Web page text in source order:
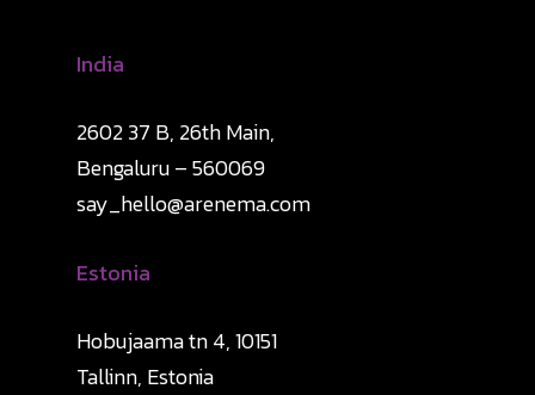
India
2602 37 B, 26th Main,
Bengaluru – 560069
say_hello@arenema.com
Estonia
Hobujaama tn 4, 10151
Tallinn, Estonia